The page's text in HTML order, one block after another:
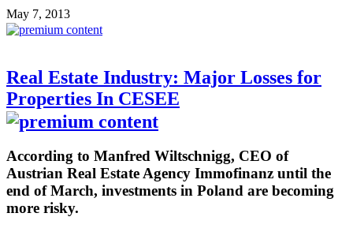
May 7, 2013
Real Estate Industry: Major Losses for
Properties In CESEE
According to Manfred Wiltschnigg, CEO of
Austrian Real Estate Agency Immofinanz until the
end of March, investments in Poland are becoming
more risky.